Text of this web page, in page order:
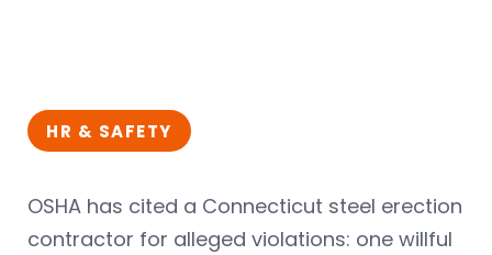
HR & SAFETY
OSHA has cited a Connecticut steel erection
contractor for alleged violations: one willful